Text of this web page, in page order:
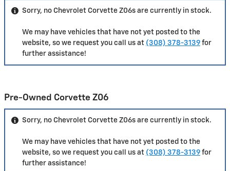
Sorry, no Chevrolet Corvette Z06s are currently in stock.
We may have vehicles that have not yet posted to the
website, so we request you call us at (308) 378-3139 for
further assistance!
Pre-Owned Corvette Z06
Sorry, no Chevrolet Corvette Z06s are currently in stock.
We may have vehicles that have not yet posted to the
website, so we request you call us at (308) 378-3139 for
further assistance!